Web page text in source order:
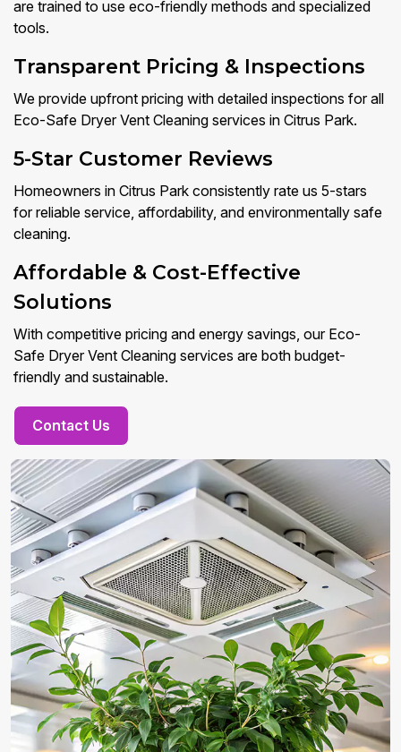
are trained to use eco-friendly methods and specialized
tools.
Transparent Pricing & Inspections
We provide upfront pricing with detailed inspections for all
Eco-Safe Dryer Vent Cleaning services in Citrus Park.
5-Star Customer Reviews
Homeowners in Citrus Park consistently rate us 5-stars
for reliable service, affordability, and environmentally safe
cleaning.
Affordable & Cost-Effective
Solutions
With competitive pricing and energy savings, our Eco-
Safe Dryer Vent Cleaning services are both budget-
friendly and sustainable.
Contact Us